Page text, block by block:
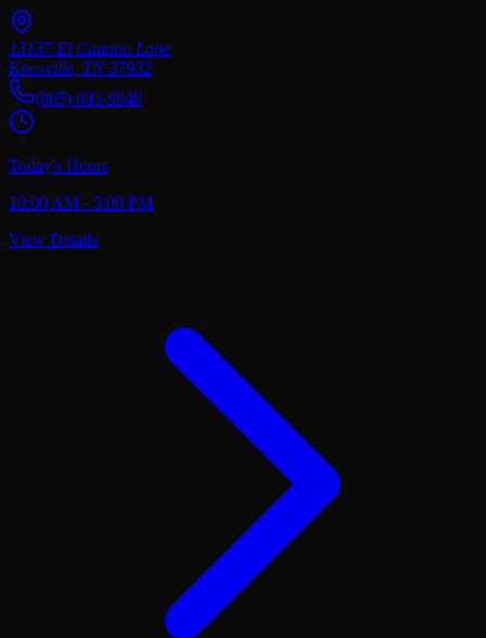
13137 El Camino Lane
Knoxville TN 37932
(865) 693-9949
Today's Hours
10:00 AM - 5:00 PM
View Details